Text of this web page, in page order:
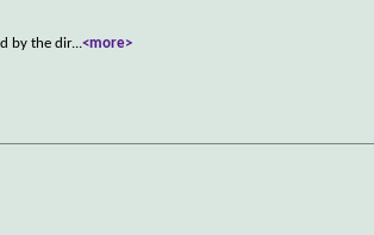
by the dir...<more>